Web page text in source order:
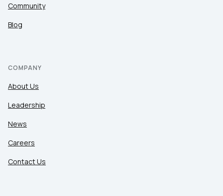
Community
Blog
COMPANY
About Us
Leadership
News
Careers
Contact Us